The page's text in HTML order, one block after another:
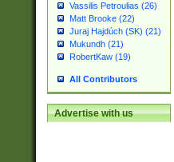
Vassilis Petroulias (26)
Matt Brooke (22)
Juraj Hajdúch (SK) (21)
Mukundh (21)
RobertKaw (19)
All Contributors
Advertise with us